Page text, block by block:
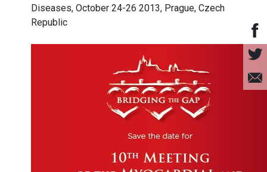
Diseases, October 24-26 2013, Prague, Czech
Republic